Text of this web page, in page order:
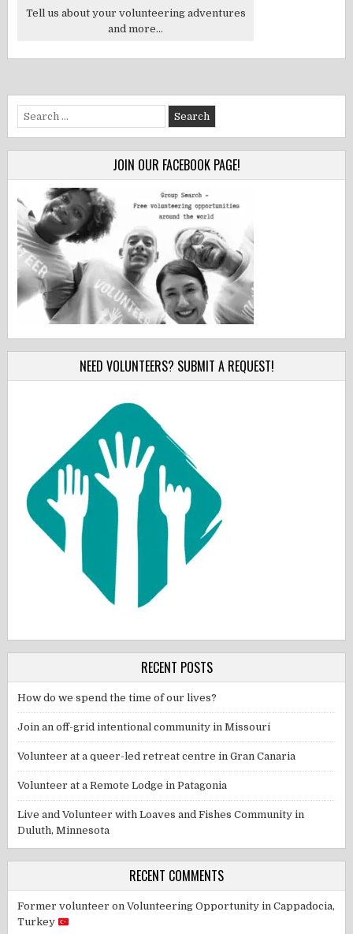
Tell us about your volunteering adventures
and more...
Search
for:
JOIN OUR FACEBOOK PAGE!
NEED VOLUNTEERS? SUBMIT A REQUEST!
RECENT POSTS
How do we spend the time of our lives?
Join an off-grid intentional community in Missouri
Volunteer at a queer-led retreat centre in Gran Canaria
Volunteer at a Remote Lodge in Patagonia
Live and Volunteer with Loaves and Fishes Community in
Duluth, Minnesota
RECENT COMMENTS
Former volunteer onVolunteering Opportunity in Cappadocia,
Turkey